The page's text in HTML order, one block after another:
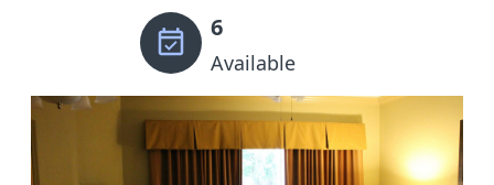
6
Available